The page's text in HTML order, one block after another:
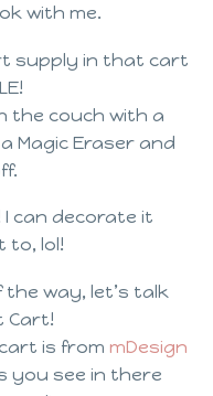
with me.
supply in that cart
the couch with a
Magic Eraser and
I can decorate it
to, lol!
way, let’s talk
Cart!
is from mDesign
you see in there